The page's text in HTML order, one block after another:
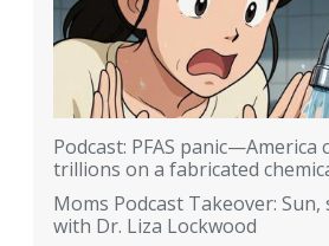
Podcast: PFAS panic—America
trillions on a fabricated
Moms Podcast Takeover: Sun,
with Dr. Liza Lockwood